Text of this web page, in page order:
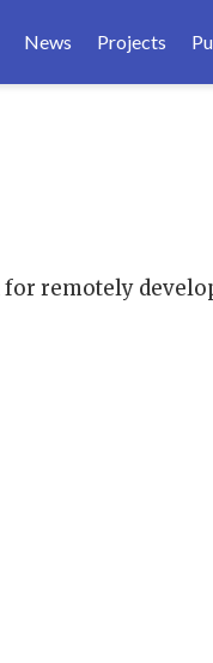
News Projects
for remotely